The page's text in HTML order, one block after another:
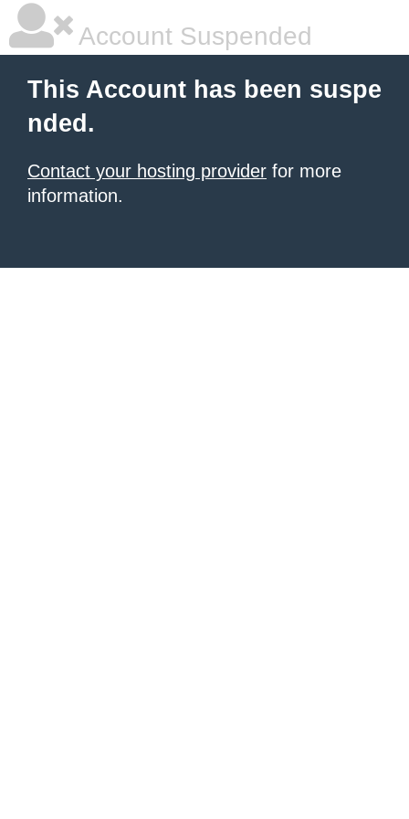
Account Suspended
This Account has been suspe
nded.
Contact your hosting provider for more
information.